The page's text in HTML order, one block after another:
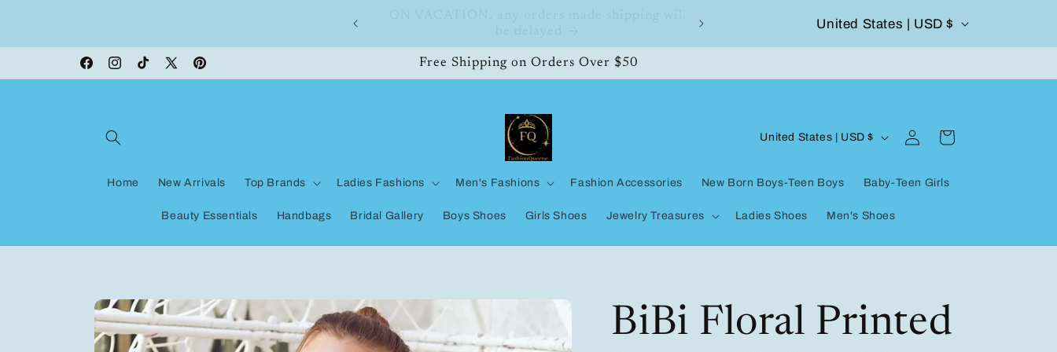
504-338-4303 Welcome to our store
C
o
u
t
United States | USD $
FacebookInstagramTikTokX
Pinterest
Free Shipping on Orders Over $50
Home New Arrivals Top Brands Ladies Fashions Men's Fashions Fashion Accessories New Born Boys-Teen Boys Baby-Teen Girls
Beauty Essentials Handbags Bridal Gallery Boys Shoes Girls Shoes Jewelry Treasures Ladies Shoes Men's Shoes
C
n
y
United States | USD $
in
Cart
Skip to
product
information
BiBi Floral Printed